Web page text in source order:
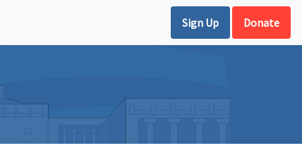
Sign Up Donate